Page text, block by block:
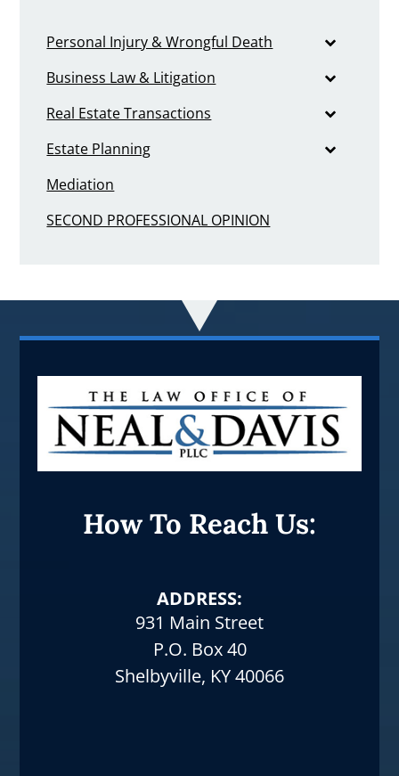
Personal Injury & Wrongful Death
Business Law & Litigation
Real Estate Transactions
Estate Planning
Mediation
SECOND PROFESSIONAL OPINION
How To Reach Us:
ADDRESS:
931 Main Street
P.O. Box 40
Shelbyville, KY 40066